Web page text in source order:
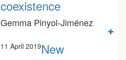
coexistence
Gemma Pinyol-Jiménez
11 April 2019New